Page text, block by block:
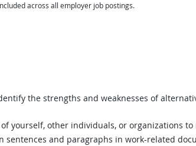
across all employer job postings.
the strengths and weaknesses of
yourself, other individuals, or organizations
and paragraphs in work-related